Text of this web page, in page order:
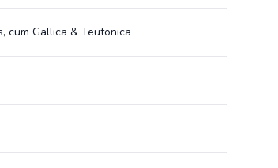
Gallica & Teutonica